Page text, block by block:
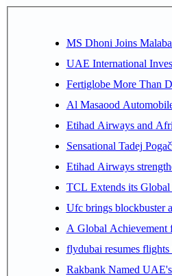
MS Dhoni Joins
UAE International
Fertiglobe More Than
Al Masaood
Etihad Airways and
Sensational Tadej
Etihad Airways
TCL Extends its
Ufc brings blockbuster
A Global Achievement
flydubai resumes
Rakbank Named